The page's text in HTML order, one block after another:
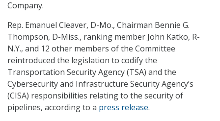
Company.
Rep. Emanuel Cleaver, D-Mo., Chairman Bennie G.
Thompson, D-Miss., ranking member John Katko, R-
N.Y., and 12 other members of the Committee
reintroduced the legislation to codify the
Transportation Security Agency (TSA) and the
Cybersecurity and Infrastructure Security Agency’s
(CISA) responsibilities relating to the security of
pipelines, according to a press release.